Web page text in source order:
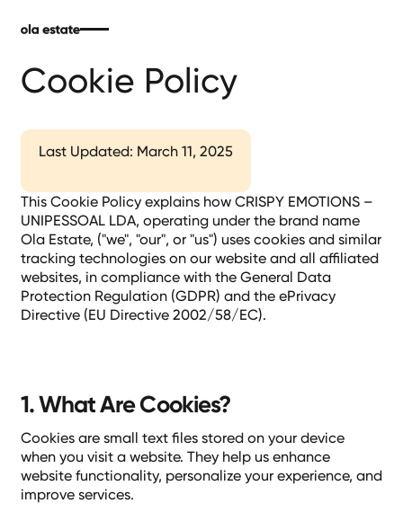
Cookie Policy
Last Updated: March 11, 2025
This Cookie Policy explains how CRISPY EMOTIONS –
UNIPESSOAL LDA, operating under the brand name
Ola Estate, ("we", "our", or "us") uses cookies and similar
tracking technologies on our website and all affiliated
websites, in compliance with the General Data
Protection Regulation (GDPR) and the ePrivacy
Directive (EU Directive 2002/58/EC).
1. What Are Cookies?
Cookies are small text files stored on your device
when you visit a website. They help us enhance
website functionality, personalize your experience, and
improve services.